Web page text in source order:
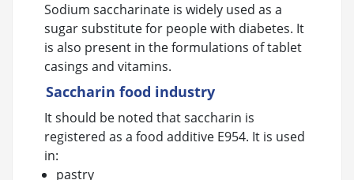
Sodium saccharinate is widely used as a
sugar substitute for people with diabetes. It
is also present in the formulations of tablet
casings and vitamins.
Saccharin food industry
It should be noted that saccharin is
registered as a food additive E954. It is used
in:
pastry